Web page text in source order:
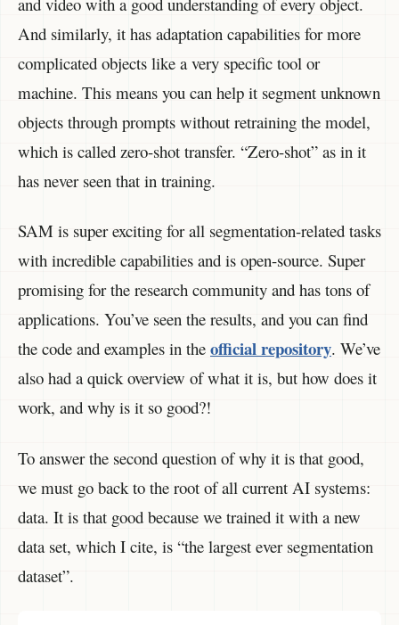
And similarly, it has adaptation capabilities for more
complicated objects like a very specific tool or
machine. This means you can help it segment unknown
objects through prompts without retraining the model,
which is called zero-shot transfer. “Zero-shot” as in it
has never seen that in training.
SAM is super exciting for all segmentation-related tasks
with incredible capabilities and is open-source. Super
promising for the research community and has tons of
applications. You’ve seen the results, and you can find
the code and examples in the official repository. We’ve
also had a quick overview of what it is, but how does it
work, and why is it so good?!
To answer the second question of why it is that good,
we must go back to the root of all current AI systems:
data. It is that good because we trained it with a new
data set, which I cite, is “the largest ever segmentation
dataset”.